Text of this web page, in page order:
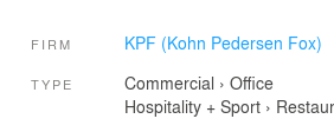
FIRM KPF (Kohn Pedersen Fox)
TYPE Commercial › Office
Hospitality + Sport›